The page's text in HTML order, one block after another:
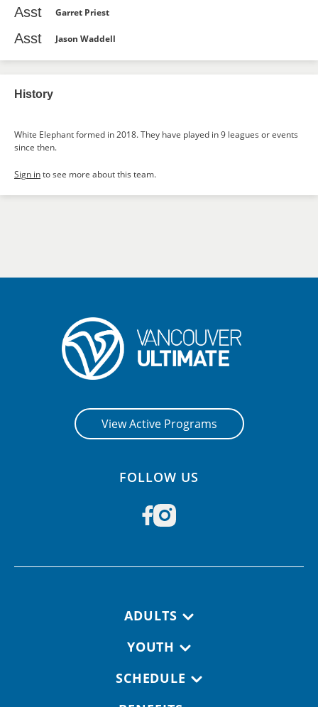
Asst Garret Priest
Asst Jason Waddell
History
White Elephant formed in 2018. They have played in 9 leagues or events
since then.
Sign into see more about this team.
View Active Programs
FOLLOW US
ADULTS
YOUTH
SCHEDULE